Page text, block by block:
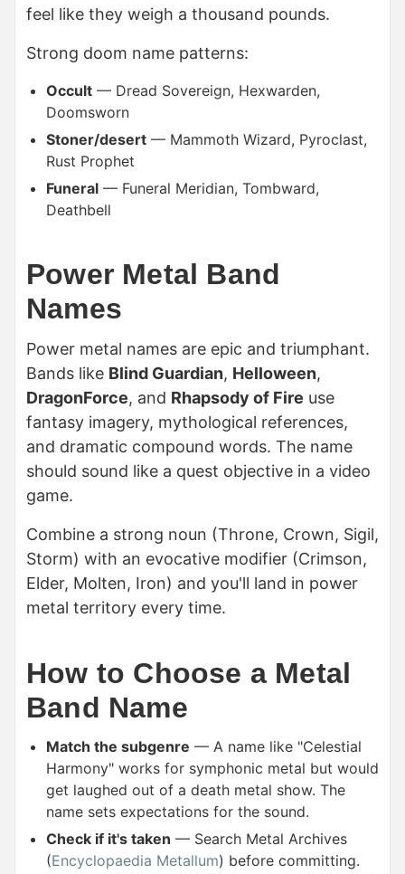
feel like they weigh a thousand pounds.
Strong doom name patterns:
Occult — Dread Sovereign, Hexwarden,
Doomsworn
Stoner/desert — Mammoth Wizard, Pyroclast,
Rust Prophet
Funeral — Funeral Meridian, Tombward,
Deathbell
Power Metal Band
Names
Power metal names are epic and triumphant.
Bands like Blind Guardian, Helloween,
DragonForce, and Rhapsody of Fire use
fantasy imagery, mythological references,
and dramatic compound words. The name
should sound like a quest objective in a video
game.
Combine a strong noun (Throne, Crown, Sigil,
Storm) with an evocative modifier (Crimson,
Elder, Molten, Iron) and you'll land in power
metal territory every time.
How to Choose a Metal
Band Name
Match the subgenre — A name like "Celestial
Harmony" works for symphonic metal but would
get laughed out of a death metal show. The
name sets expectations for the sound.
Check if it's taken — Search Metal Archives
(Encyclopaedia Metallum) before committing.